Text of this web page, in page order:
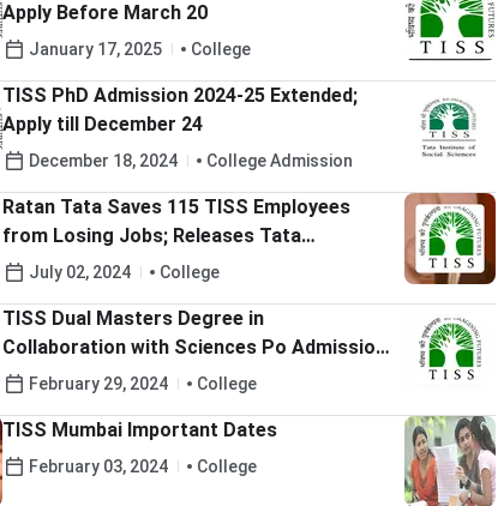
Apply Before March 20
January 17, 2025 College
TISS PhD Admission 2024-25 Extended;
Apply till December 24
December 18, 2024 College Admission
Ratan Tata Saves 115 TISS Employees
from Losing Jobs; Releases Tata
Education Trust Funds
July 02, 2024 College
TISS Dual Masters Degree in
Collaboration with Sciences Po Admission
2024 Open; Apply till April 7
February 29, 2024 College
TISS Mumbai Important Dates
February 03, 2024 College